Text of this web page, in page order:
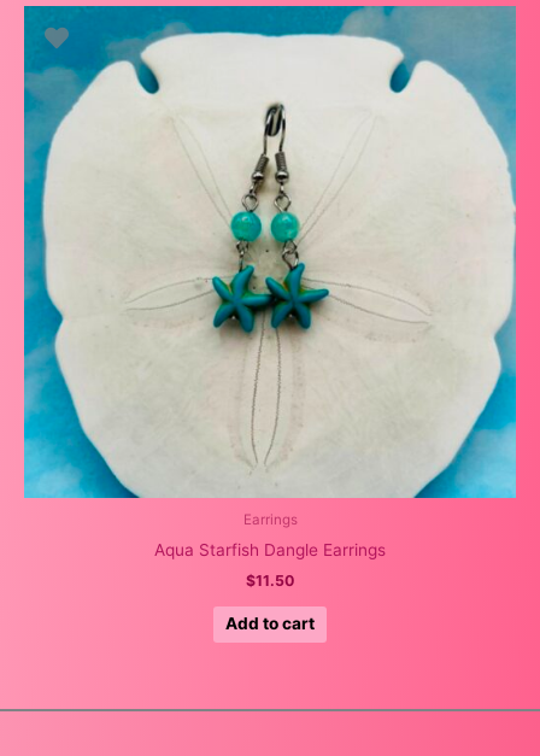
Earrings
Aqua Starfish Dangle Earrings
$11.50
Add to cart